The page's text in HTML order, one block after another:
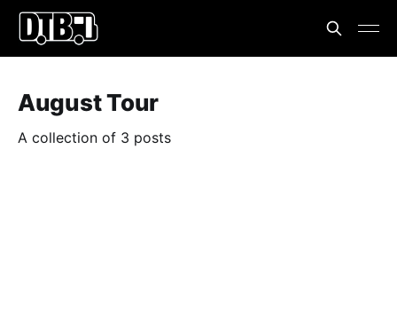
August Tour
A collection of 3 posts